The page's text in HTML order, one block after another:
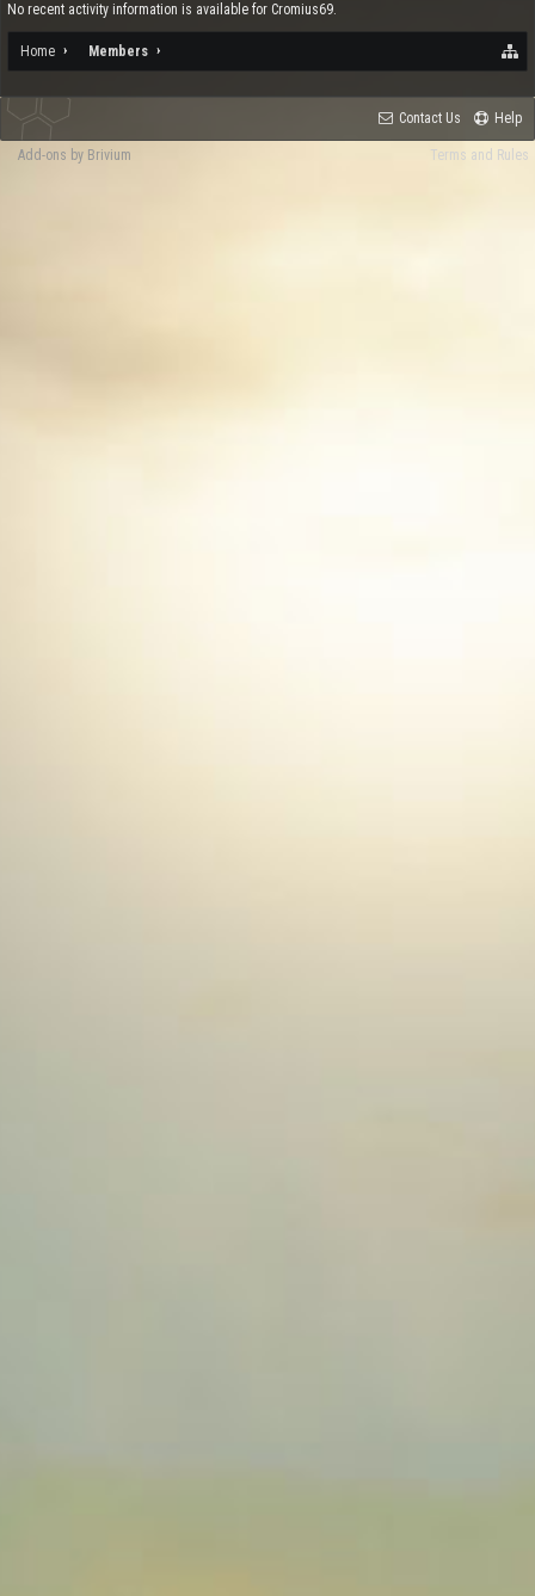
No recent activity information is available for Cromius69.
Home Members
Contact Us Help
Terms and Rules
Add-ons by Brivium